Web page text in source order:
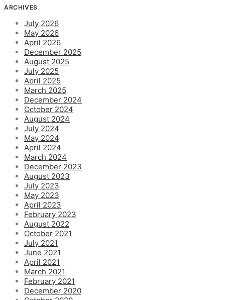
ARCHIVES
July 2026
May 2026
April 2026
December 2025
August 2025
July 2025
April 2025
March 2025
December 2024
October 2024
August 2024
July 2024
May 2024
April 2024
March 2024
December 2023
August 2023
July 2023
May 2023
April 2023
February 2023
August 2022
October 2021
July 2021
June 2021
April 2021
March 2021
February 2021
December 2020